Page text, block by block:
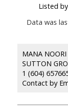
Listed
Data was
MANA NOORI
SUTTON
1 (604)
Contact by